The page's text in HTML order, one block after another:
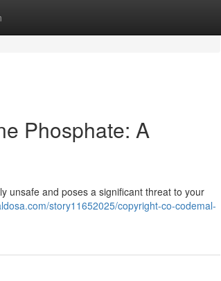
Phosphate: A
unsafe and poses a significant threat to your
story11652025/copyright-co-codemal-